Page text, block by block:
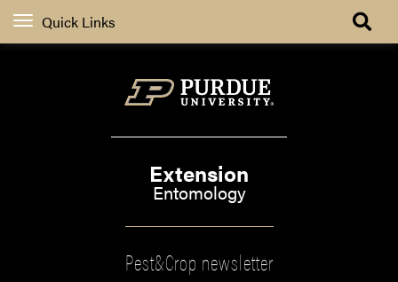
Quick Links
Extension
Entomology
Pest&Crop newsletter